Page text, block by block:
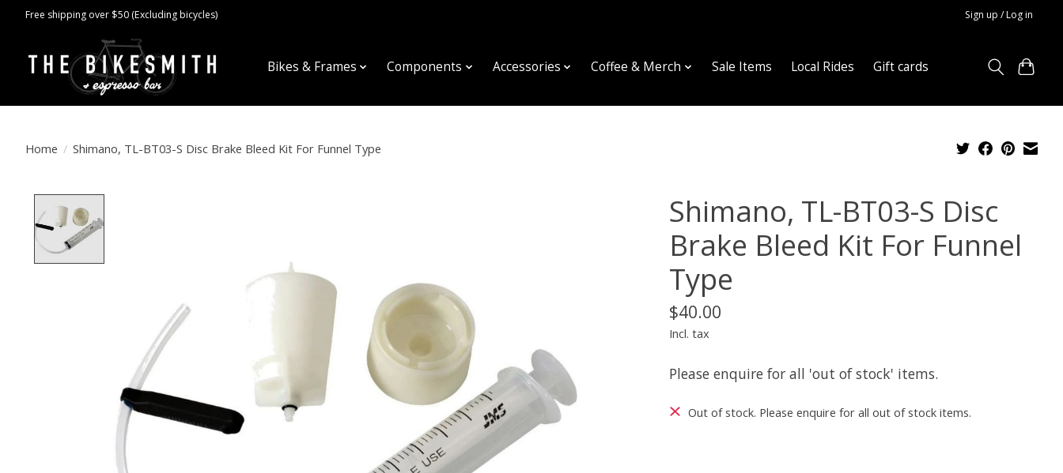
Free shipping over $50 (Excluding bicycles) Sign up / Log in
Bikes & Frames Components Accessories Coffee & Merch Sale Items Local Rides Gift cards
Home / Shimano, TL-BT03-S Disc Brake Bleed Kit For Funnel Type
Shimano, TL-BT03-S Disc
Brake Bleed Kit For Funnel
Type
$40.00
Incl. tax
Please enquire for all 'out of stock' items.
Out of stock. Please enquire for all out of stock items.